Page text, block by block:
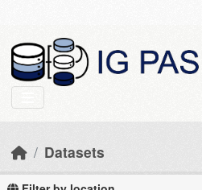
Datasets